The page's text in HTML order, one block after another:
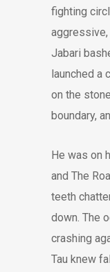
fighting
aggressive,
Jabari
launched a
on the
boundary,
He was on
and The
teeth
down. The
crashing
Tau knew